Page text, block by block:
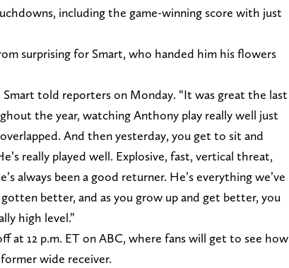
including the game-winning score with just
surprising for Smart, who handed him his flowers
Smart told reporters on Monday. “It was great the last
the year, watching Anthony play really well just
And then yesterday, you get to sit and
really played well. Explosive, fast, vertical threat,
always been a good returner. He’s everything we’ve
better, and as you grow up and get better, you
high level.”
at 12 p.m. ET on ABC, where fans will get to see how
wide receiver.